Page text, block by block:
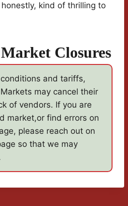
kind of thrilling to
Closures
and tariffs,
may cancel their
of vendors. If you are
market,or find errors on
please reach out on
so that we may